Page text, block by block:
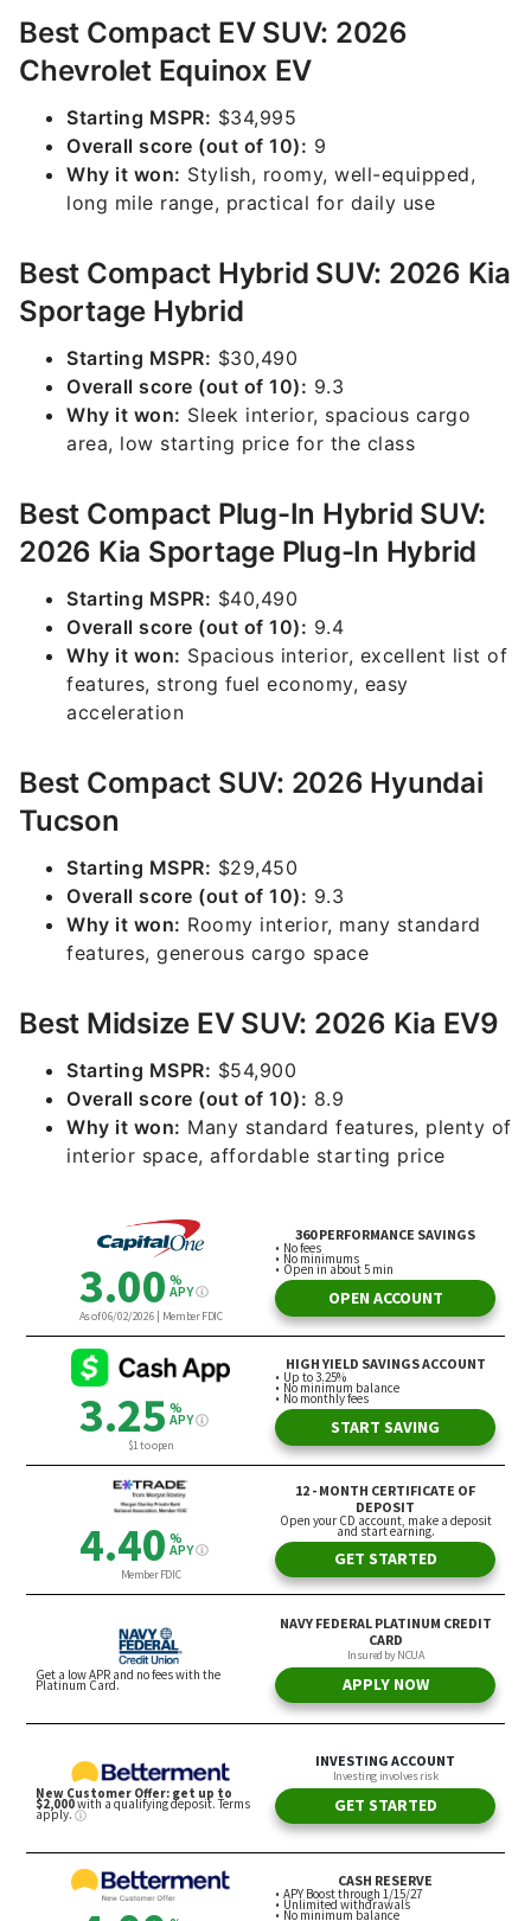
Best Compact EV SUV: 2026
Chevrolet Equinox EV
Starting MSPR: $34,995
Overall score (out of 10): 9
Why it won: Stylish, roomy, well-equipped,
long mile range, practical for daily use
Best Compact Hybrid SUV: 2026 Kia
Sportage Hybrid
Starting MSPR: $30,490
Overall score (out of 10): 9.3
Why it won: Sleek interior, spacious cargo
area, low starting price for the class
Best Compact Plug-In Hybrid SUV:
2026 Kia Sportage Plug-In Hybrid
Starting MSPR: $40,490
Overall score (out of 10): 9.4
Why it won: Spacious interior, excellent list of
features, strong fuel economy, easy
acceleration
Best Compact SUV: 2026 Hyundai
Tucson
Starting MSPR: $29,450
Overall score (out of 10): 9.3
Why it won: Roomy interior, many standard
features, generous cargo space
Best Midsize EV SUV: 2026 Kia EV9
Starting MSPR: $54,900
Overall score (out of 10): 8.9
Why it won: Many standard features, plenty of
interior space, affordable starting price